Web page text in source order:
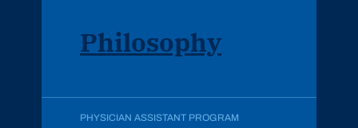
Philosophy
PHYSICIAN ASSISTANT PROGRAM